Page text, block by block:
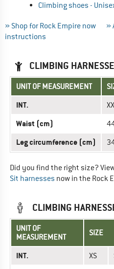
Climbing shoes -
» Shop for Rock Empire now »
instructions
CLIMBING
UNIT OF MEASUREMENT
INT.
Waist (cm)
Leg circumference (cm)
Did you find the right size?
Sit harnesses now in the Rock
CLIMBING
UNIT OF
MEASUREMENT
SIZE
INT. XS